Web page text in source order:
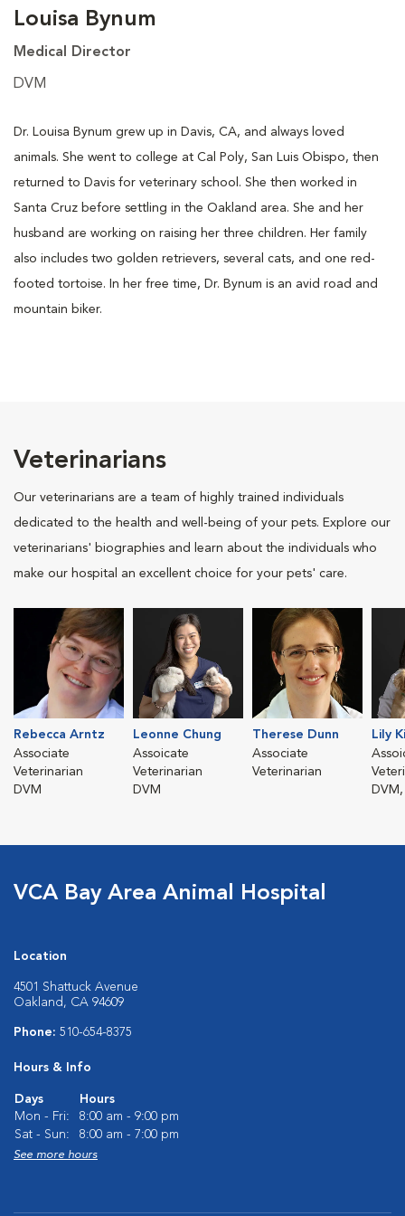
Louisa Bynum
Medical Director
DVM
Dr. Louisa Bynum grew up in Davis, CA, and always loved
animals. She went to college at Cal Poly, San Luis Obispo, then
returned to Davis for veterinary school. She then worked in
Santa Cruz before settling in the Oakland area. She and her
husband are working on raising her three children. Her family
also includes two golden retrievers, several cats, and one red-
footed tortoise. In her free time, Dr. Bynum is an avid road and
mountain biker.
Veterinarians
Our veterinarians are a team of highly trained individuals
dedicated to the health and well-being of your pets. Explore our
veterinarians' biographies and learn about the individuals who
make our hospital an excellent choice for your pets' care.
Rebecca Arntz
Associate
Veterinarian
DVM
Leonne Chung
Assoicate
Veterinarian
DVM
Therese Dunn
Associate
Veterinarian
Lily
VCA Bay Area Animal Hospital
Location
4501 Shattuck Avenue
Oakland, CA 94609
Phone: 510-654-8375
Hours & Info
Days
Hours
Mon - Fri:
8:00 am - 9:00 pm
Sat - Sun:
8:00 am - 7:00 pm
See more hours